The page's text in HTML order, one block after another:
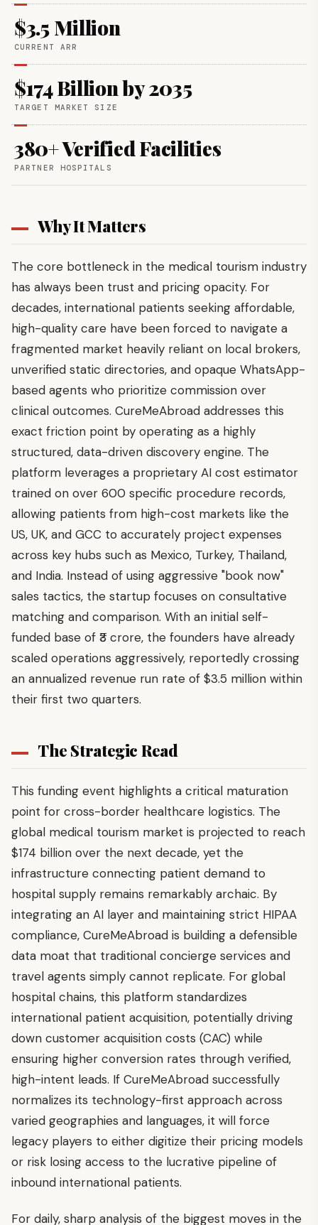
$3.5 Million
CURRENT ARR
$174 Billion by 2035
TARGET MARKET SIZE
380+ Verified Facilities
PARTNER HOSPITALS
Why It Matters
The core bottleneck in the medical tourism industry
has always been trust and pricing opacity. For
decades, international patients seeking affordable,
high-quality care have been forced to navigate a
fragmented market heavily reliant on local brokers,
unverified static directories, and opaque WhatsApp-
based agents who prioritize commission over
clinical outcomes. CureMeAbroad addresses this
exact friction point by operating as a highly
structured, data-driven discovery engine. The
platform leverages a proprietary AI cost estimator
trained on over 600 specific procedure records,
allowing patients from high-cost markets like the
US, UK, and GCC to accurately project expenses
across key hubs such as Mexico, Turkey, Thailand,
and India. Instead of using aggressive "book now"
sales tactics, the startup focuses on consultative
matching and comparison. With an initial self-
funded base of ₹3 crore, the founders have already
scaled operations aggressively, reportedly crossing
an annualized revenue run rate of $3.5 million within
their first two quarters.
The Strategic Read
This funding event highlights a critical maturation
point for cross-border healthcare logistics. The
global medical tourism market is projected to reach
$174 billion over the next decade, yet the
infrastructure connecting patient demand to
hospital supply remains remarkably archaic. By
integrating an AI layer and maintaining strict HIPAA
compliance, CureMeAbroad is building a defensible
data moat that traditional concierge services and
travel agents simply cannot replicate. For global
hospital chains, this platform standardizes
international patient acquisition, potentially driving
down customer acquisition costs (CAC) while
ensuring higher conversion rates through verified,
high-intent leads. If CureMeAbroad successfully
normalizes its technology-first approach across
varied geographies and languages, it will force
legacy players to either digitize their pricing models
or risk losing access to the lucrative pipeline of
inbound international patients.
For daily, sharp analysis of the biggest moves in the